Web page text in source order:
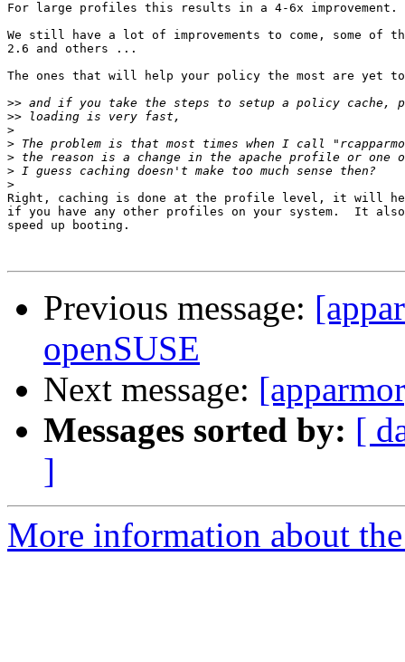
For large profiles this results in a 4-6x improvement.
We still have a lot of improvements to come, some of
2.6 and others ...
The ones that will help your policy the most are yet to
>>
>>
>
>
>
>
>
Right, caching is done at the profile level, it will
if you have any other profiles on your system.  It
speed up booting.
Previous message:
openSUSE
Next message:
Messages sorted by: [
]
More information about